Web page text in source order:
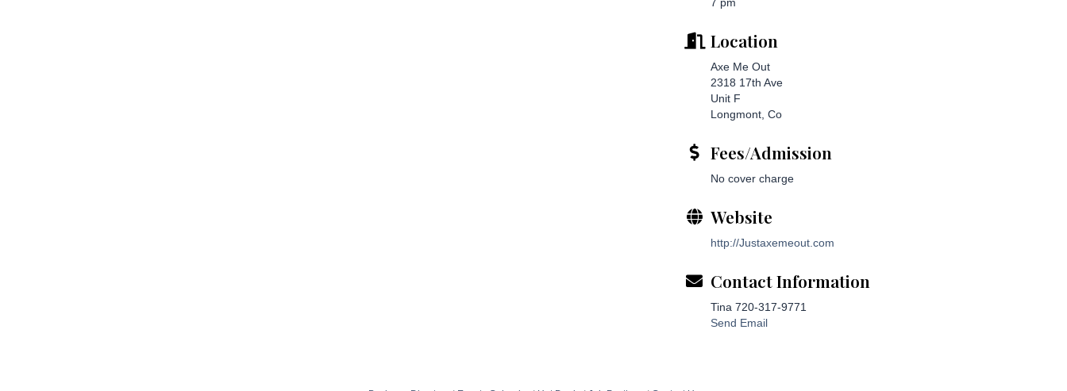
Location
Axe Me Out
2318 17th Ave
Unit F
Longmont, Co
Fees/Admission
No cover charge
Website
http://Justaxemeout.com
Contact Information
Tina 720-317-9771
Send Email